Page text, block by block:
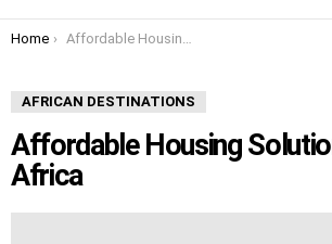
You are here:
Home Affordable Housing Solutions in Kenya, Africa
AFRICAN DESTINATIONS
Affordable Housing
Africa